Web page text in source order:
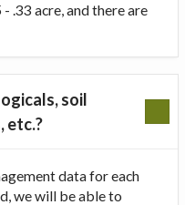
.33 acre, and there are
soil
etc.?
data for each
we will be able to